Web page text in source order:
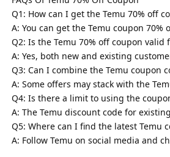
Q1: How can I get the Temu 70% off
A: You can get the Temu coupon
Q2: Is the Temu 70% off coupon valid
A: Yes, both new and existing
Q3: Can I combine the Temu coupon
A: Some offers may stack with the
Q4: Is there a limit to using the
A: The Temu discount code for
Q5: Where can I find the latest Temu
A: Follow Temu on social media and